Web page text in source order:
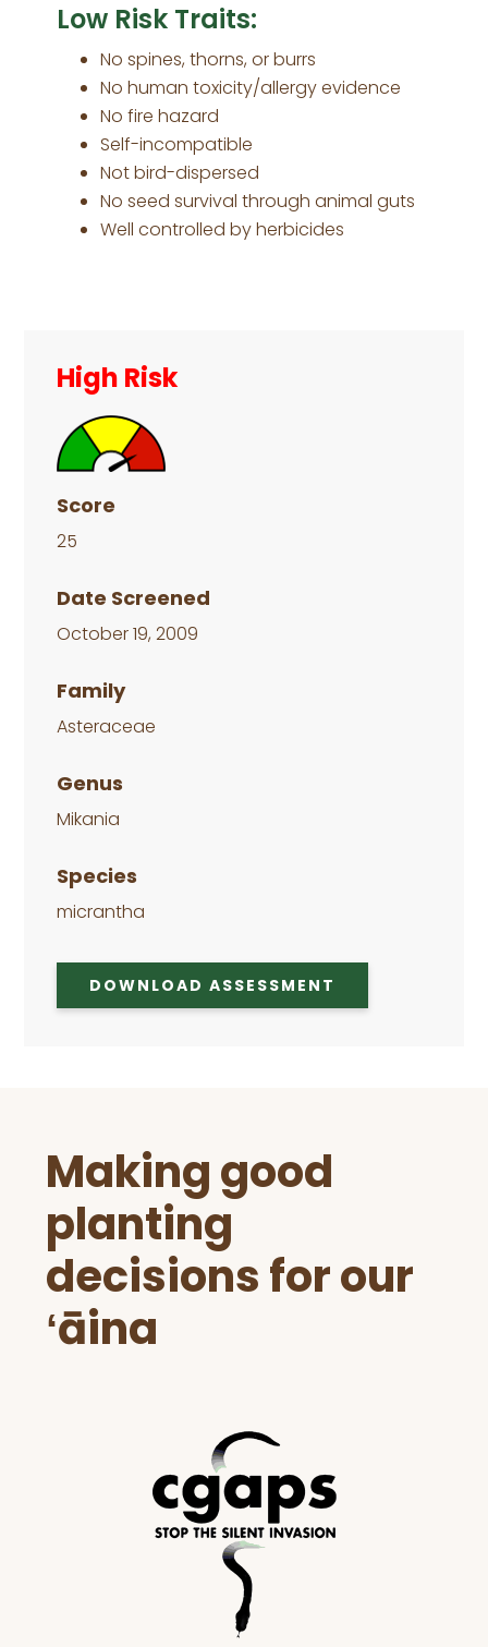
Low Risk Traits:
No spines, thorns, or burrs
No human toxicity/allergy evidence
No fire hazard
Self-incompatible
Not bird-dispersed
No seed survival through animal guts
Well controlled by herbicides
Sidebar
High Risk
Score
25
Date Screened
October 19, 2009
Family
Asteraceae
Genus
Mikania
Species
micrantha
DOWNLOAD ASSESSMENT
FooterMaking good
planting
decisions for our
ʻāina